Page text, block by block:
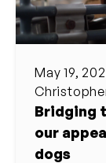
May 19,
Bridging
our
dogs